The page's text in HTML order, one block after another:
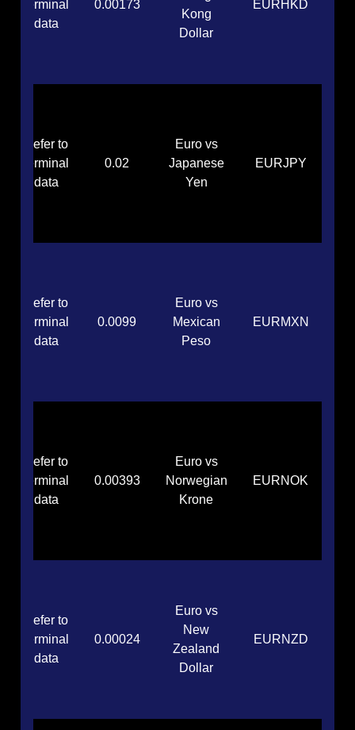
EURHKD
Kong
Dollar
0.00173
terminal
data
EURJPY
Euro vs
Japanese
Yen
0.02
Refer to
terminal
data
EURMXN
Euro vs
Mexican
Peso
0.0099
Refer to
terminal
data
EURNOK
Euro vs
Norwegian
Krone
0.00393
Refer to
terminal
data
EURNZD
Euro vs
New
Zealand
Dollar
0.00024
Refer to
terminal
data